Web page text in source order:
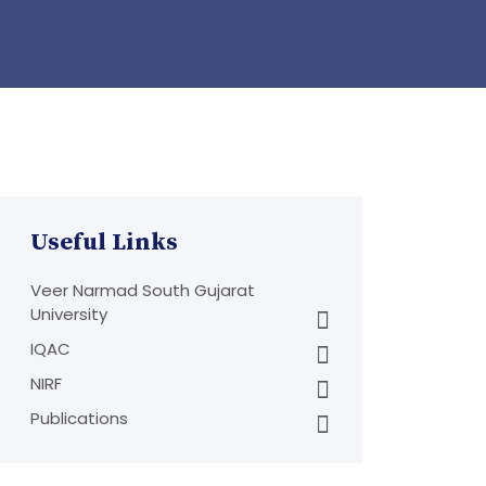
Useful Links
Veer Narmad South Gujarat
University
IQAC
NIRF
Publications